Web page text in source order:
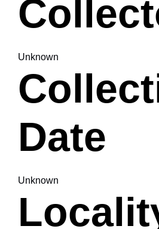
Unknown
Date
Unknown